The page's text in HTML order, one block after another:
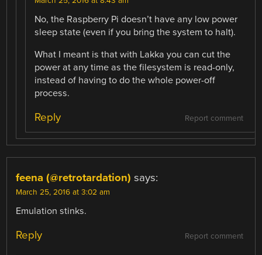
No, the Raspberry Pi doesn’t have any low power
sleep state (even if you bring the system to halt).
What I meant is that with Lakka you can cut the
power at any time as the filesystem is read-only,
instead of having to do the whole power-off
process.
Report comment
Reply
feena (@retrotardation) says:
March 25, 2016 at 3:02 am
Emulation stinks.
Report comment
Reply